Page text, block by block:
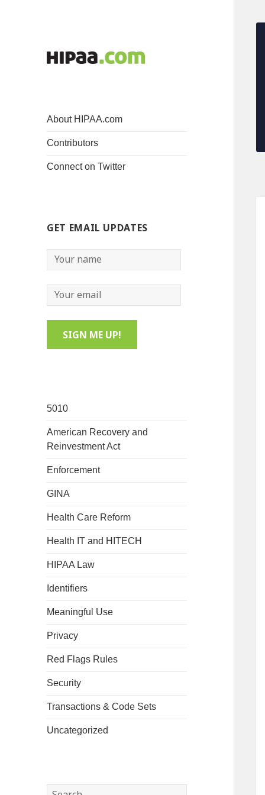
About HIPAA.com
Contributors
Connect on Twitter
GET EMAIL UPDATES
5010
American Recovery and
Reinvestment Act
Enforcement
GINA
Health Care Reform
Health IT and HITECH
HIPAA Law
Identifiers
Meaningful Use
Privacy
Red Flags Rules
Security
Transactions & Code Sets
Uncategorized
Search